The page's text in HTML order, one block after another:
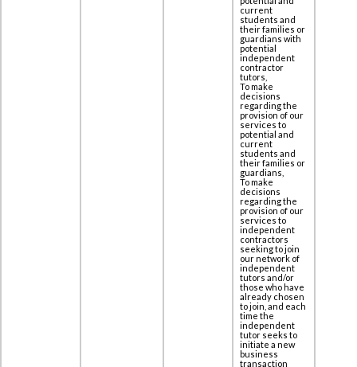
current
students and
their families or
guardians with
potential
independent
contractor
tutors,
To make
decisions
regarding the
provision of our
services to
potential and
current
students and
their families or
guardians,
To make
decisions
regarding the
provision of our
services to
independent
contractors
seeking to join
our network of
independent
tutors and/or
those who have
already chosen
to join, and each
time the
independent
tutor seeks to
initiate a new
business
transaction